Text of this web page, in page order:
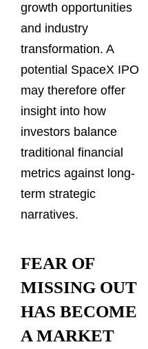
growth opportunities
and industry
transformation. A
potential SpaceX IPO
may therefore offer
insight into how
investors balance
traditional financial
metrics against long-
term strategic
narratives.
FEAR OF
MISSING OUT
HAS BECOME
A MARKET